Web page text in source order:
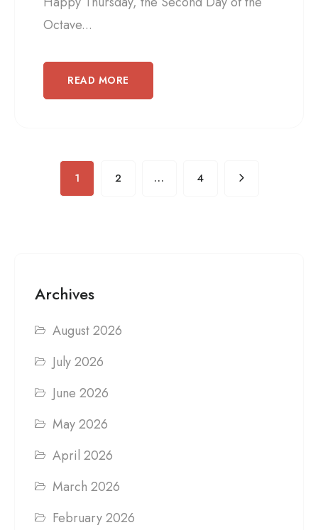
Octave...
READ MORE
1 2 … 4
Archives
August 2026
July 2026
June 2026
May 2026
April 2026
March 2026
February 2026